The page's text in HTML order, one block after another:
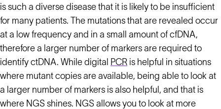
is such a diverse disease that it is likely to be insufficient
for many patients. The mutations that are revealed occur
at a low frequency and in a small amount of cfDNA,
therefore a larger number of markers are required to
identify ctDNA. While digital PCR is helpful in situations
where mutant copies are available, being able to look at
a larger number of markers is also helpful, and that is
where NGS shines. NGS allows you to look at more